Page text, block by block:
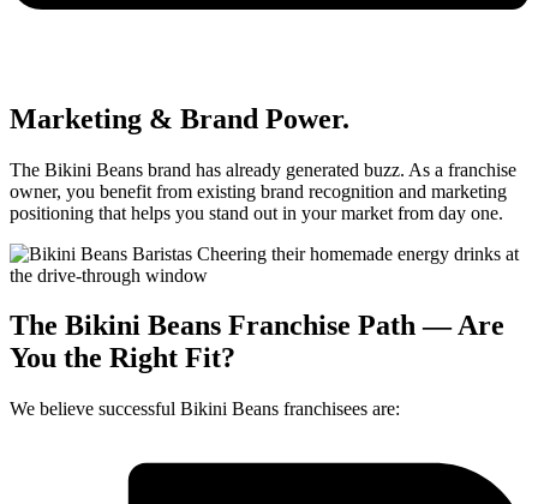
Marketing & Brand Power.
The Bikini Beans brand has already generated buzz. As a franchise
owner, you benefit from existing brand recognition and marketing
positioning that helps you stand out in your market from day one.
The Bikini Beans Franchise Path — Are
You the Right Fit?
We believe successful Bikini Beans franchisees are: